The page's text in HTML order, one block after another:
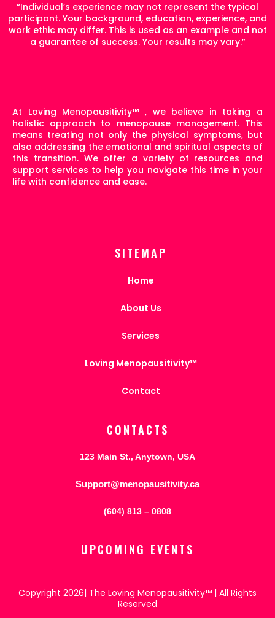
“Individual’s experience may not represent the typical
participant. Your background, education, experience, and
work ethic may differ. This is used as an example and not
a guarantee of success. Your results may vary.”
At Loving Menopausitivity™ , we believe in taking a
holistic approach to menopause management. This
means treating not only the physical symptoms, but
also addressing the emotional and spiritual aspects of
this transition. We offer a variety of resources and
support services to help you navigate this time in your
life with confidence and ease.
SITEMAP
Home
About Us
Services
Loving Menopausitivity™
Contact
CONTACTS
123 Main St., Anytown, USA
Support@menopausitivity.ca
(604) 813 – 0808
UPCOMING EVENTS
Copyright 2026| The Loving Menopausitivity™ | All Rights
Reserved